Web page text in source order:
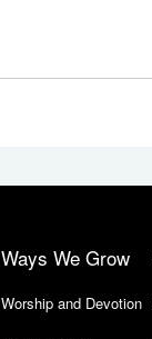
Ways We Grow
Worship and Devotion